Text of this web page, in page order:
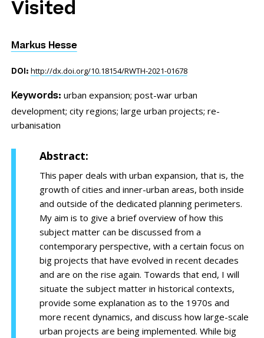
Visited
Markus Hesse
DOI: http://dx.doi.org/10.18154/RWTH-2021-01678
Keywords: urban expansion; post-war urban
development; city regions; large urban projects; re-
urbanisation
Abstract:
This paper deals with urban expansion, that is, the
growth of cities and inner-urban areas, both inside
and outside of the dedicated planning perimeters.
My aim is to give a brief overview of how this
subject matter can be discussed from a
contemporary perspective, with a certain focus on
big projects that have evolved in recent decades
and are on the rise again. Towards that end, I will
situate the subject matter in historical contexts,
provide some explanation as to the 1970s and
more recent dynamics, and discuss how large-scale
urban projects are being implemented. While big